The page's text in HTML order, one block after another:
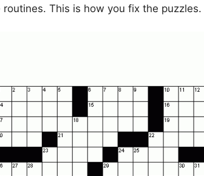
This is how you fix the puzzles.